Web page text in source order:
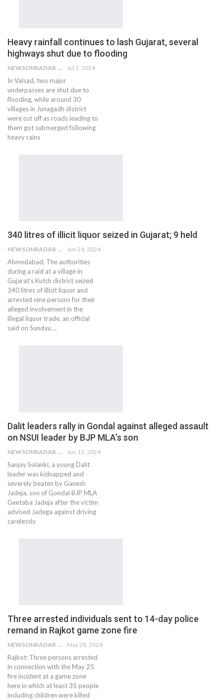
Heavy rainfall continues to lash Gujarat, several
highways shut due to flooding
NEWSONRADAR BUREAU Jul 3, 2024
In Valsad, two major
underpasses are shut due to
flooding, while around 30
villages in Junagadh district
were cut off as roads leading to
them got submerged following
heavy rains
340 litres of illicit liquor seized in Gujarat; 9 held
NEWSONRADAR BUREAU Jun 24, 2024
Ahmedabad; The authorities
during a raid at a village in
Gujarat's Kutch district seized
340 litres of illicit liquor and
arrested nine persons for their
alleged involvement in the
illegal liquor trade, an official
said on Sunday.…
Dalit leaders rally in Gondal against alleged assault
on NSUI leader by BJP MLA’s son
NEWSONRADAR BUREAU Jun 13, 2024
Sanjay Solanki, a young Dalit
leader was kidnapped and
severely beaten by Ganesh
Jadeja, son of Gondal BJP MLA
Geetaba Jadeja after the victim
advised Jadega against driving
carelessly.
Three arrested individuals sent to 14-day police
remand in Rajkot game zone fire
NEWSONRADAR BUREAU May 28, 2024
Rajkot: Three persons arrested
in connection with the May 25
fire incident at a game zone
here in which at least 35 people
including children were killed